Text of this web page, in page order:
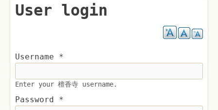
User login
Username *
Enter your 檀香寺 username.
Password *